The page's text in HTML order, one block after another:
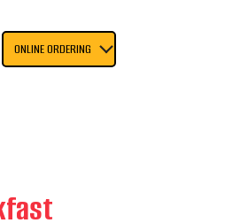
ONLINE ORDERING